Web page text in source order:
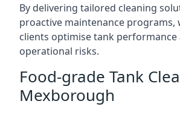
By delivering tailored cleaning
proactive maintenance programs,
clients optimise tank performance
operational risks.
Food-grade Tank
Mexborough